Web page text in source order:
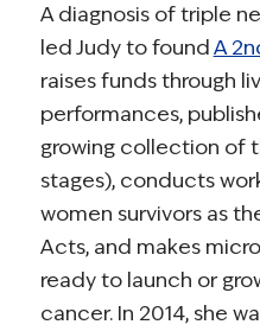
A diagnosis of triple
led Judy to foundA
raises funds through
performances,
growing collection of
stages), conducts
women survivors as
Acts, and makes
ready to launch or
cancer. In 2014, she